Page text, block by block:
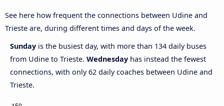
See here how frequent the connections between Udine and
Trieste are, during different times and days of the week.
Sunday is the busiest day, with more than 134 daily buses
from Udine to Trieste. Wednesday has instead the fewest
connections, with only 62 daily coaches between Udine and
Trieste.